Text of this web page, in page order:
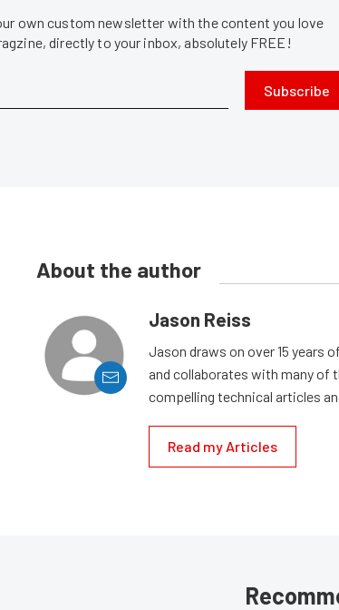
own custom newsletter with the content you love
directly to your inbox, absolutely FREE!
Subscribe
About the author
Jason Reiss
Jason draws on over 15 years
and collaborates with many of
compelling technical articles
Read my Articles